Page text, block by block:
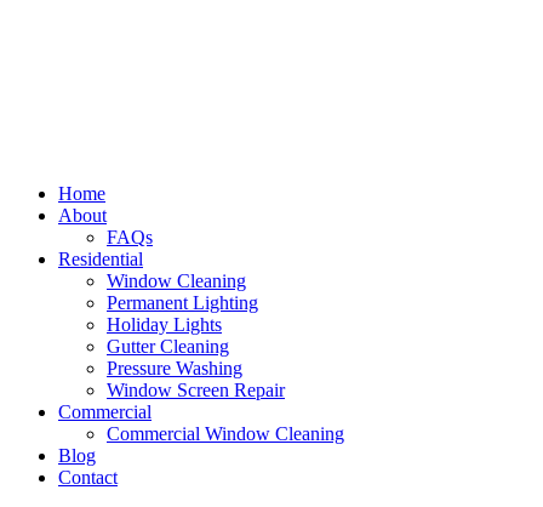
Home
About
FAQs
Residential
Window Cleaning
Permanent Lighting
Holiday Lights
Gutter Cleaning
Pressure Washing
Window Screen Repair
Commercial
Commercial Window Cleaning
Blog
Contact